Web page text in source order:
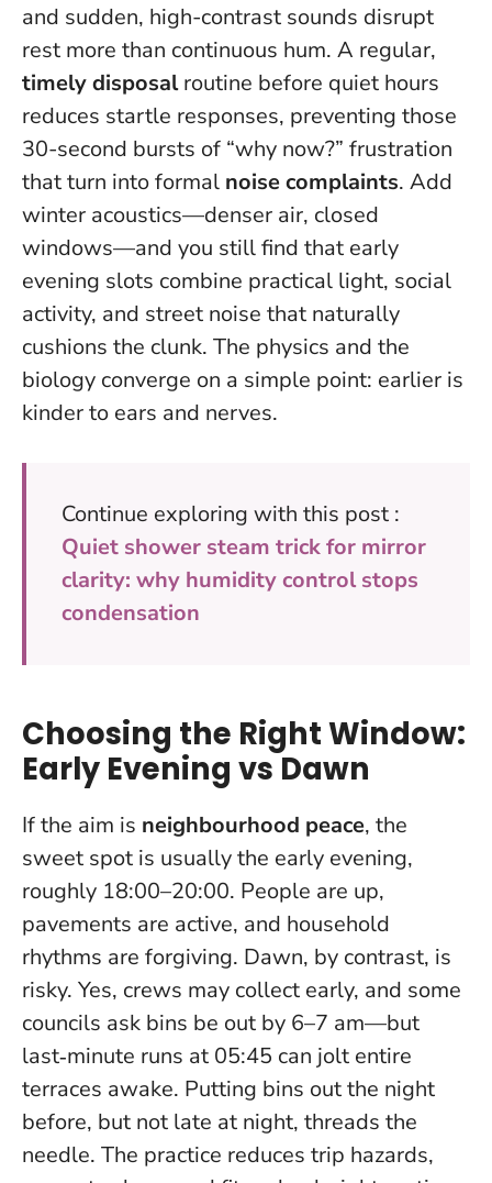
and sudden, high-contrast sounds disrupt
rest more than continuous hum. A regular,
timely disposalroutine before quiet hours
reduces startle responses, preventing those
30-second bursts of “why now?” frustration
that turn into formal noise complaints. Add
winter acoustics—denser air, closed
windows—and you still find that early
evening slots combine practical light, social
activity, and street noise that naturally
cushions the clunk. The physics and the
biology converge on a simple point: earlier is
kinder to ears and nerves.
Continue exploring with this post :
Quiet shower steam trick for mirror
clarity: why humidity control stops
condensation
Choosing the Right Window:
Early Evening vs Dawn
If the aim is neighbourhood peace, the
sweet spot is usually the early evening,
roughly 18:00–20:00. People are up,
pavements are active, and household
rhythms are forgiving. Dawn, by contrast, is
risky. Yes, crews may collect early, and some
councils ask bins be out by 6–7 am—but
last‑minute runs at 05:45 can jolt entire
terraces awake. Putting bins out the night
before, but not late at night, threads the
needle. The practice reduces trip hazards,